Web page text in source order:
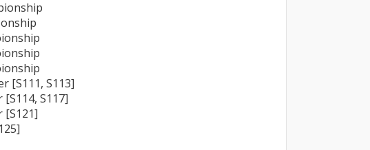
[S111, S113]
S117]
[S121]